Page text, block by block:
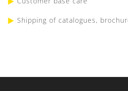
Shipping of catalogues,